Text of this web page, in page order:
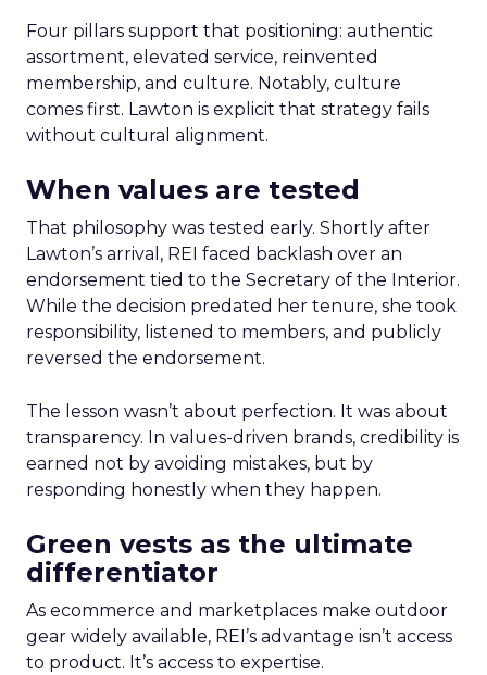
Four pillars support that positioning: authentic
assortment, elevated service, reinvented
membership, and culture. Notably, culture
comes first. Lawton is explicit that strategy fails
without cultural alignment.
When values are tested
That philosophy was tested early. Shortly after
Lawton’s arrival, REI faced backlash over an
endorsement tied to the Secretary of the Interior.
While the decision predated her tenure, she took
responsibility, listened to members, and publicly
reversed the endorsement.
The lesson wasn’t about perfection. It was about
transparency. In values-driven brands, credibility is
earned not by avoiding mistakes, but by
responding honestly when they happen.
Green vests as the ultimate
differentiator
As ecommerce and marketplaces make outdoor
gear widely available, REI’s advantage isn’t access
to product. It’s access to expertise.